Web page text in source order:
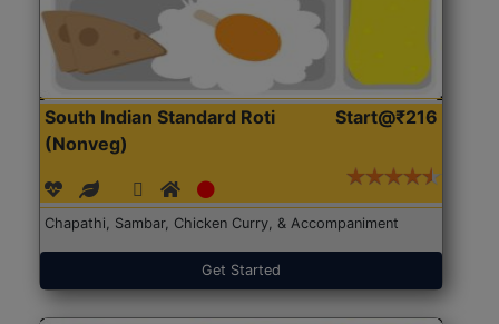
South Indian Standard Roti
(Nonveg)
Start@₹216
Chapathi, Sambar, Chicken Curry, & Accompaniment
Get Started